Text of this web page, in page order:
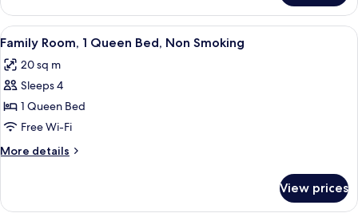
Room,
Non
Smoking
View
all
photos
for
Family
Room,
1
Queen
Non
A hotel room with two beds, a desk,
9
Family Room, 1 Queen Bed, Non Smoking
20 sq m
Sleeps 4
1 Queen Bed
Free Wi-Fi
More details
More
Room,
View prices